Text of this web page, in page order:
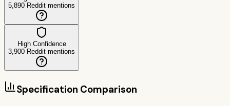
5,890 Reddit mentions
High Confidence
3,900 Reddit mentions
Specification Comparison